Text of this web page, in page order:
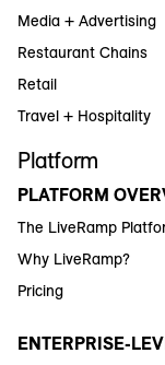
Media + Advertising
Restaurant Chains
Retail
Travel + Hospitality
Platform
PLATFORM
The LiveRamp
Why LiveRamp?
Pricing
ENTERPRISE-